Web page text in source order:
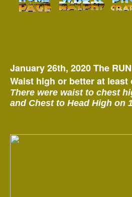
January 26th, 2020 The
Waist high or better at least
There were waist to chest
and Chest to Head High on